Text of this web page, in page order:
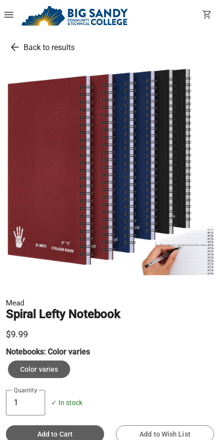
menu shopping_cart
arrow_back Back to results
Mead
Spiral Lefty Notebook
$9.99
Notebooks: Color varies
Color varies
Quantity
✓ In stock
Add to Cart Add to Wish List